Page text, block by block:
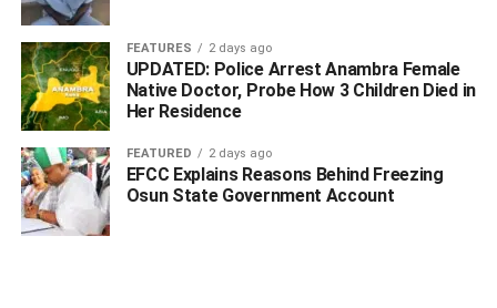
FEATURES 2 days ago
UPDATED: Police Arrest Anambra Female
Native Doctor, Probe How 3 Children Died in
Her Residence
FEATURED 2 days ago
EFCC Explains Reasons Behind Freezing
Osun State Government Account